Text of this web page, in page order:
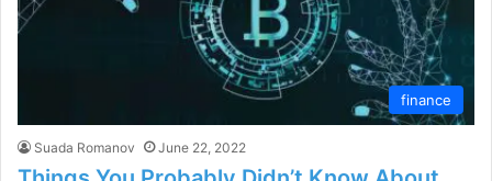
finance
Suada Romanov June 22, 2022